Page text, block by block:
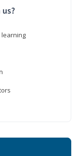
learning